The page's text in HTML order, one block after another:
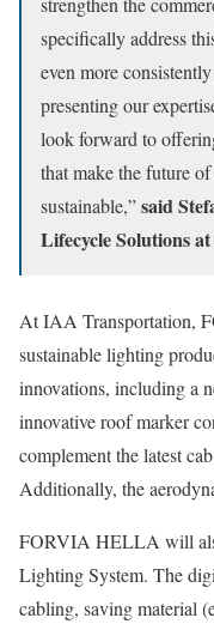
specifically address
even more
presenting our
look forward to
that make the future
sustainable,”said
Lifecycle Solutions
At IAA Transportation,
sustainable lighting
innovations, including a
innovative roof marker
complement the latest
Additionally, the
FORVIA HELLA will
Lighting System. The
cabling, saving material